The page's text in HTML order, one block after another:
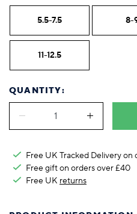
5.5-7.5 8-
11-12.5
QUANTITY:
Free UK Tracked Delivery on
Free gift on orders over £40
Free UK returns